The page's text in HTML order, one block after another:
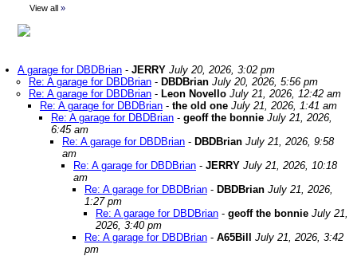
View all »
A garage for DBDBrian - JERRY July 20, 2026, 3:02 pm
Re: A garage for DBDBrian - DBDBrian July 20, 2026, 5:56 pm
Re: A garage for DBDBrian - Leon Novello July 21, 2026, 12:42 am
Re: A garage for DBDBrian - the old one July 21, 2026, 1:41 am
Re: A garage for DBDBrian - geoff the bonnie July 21, 2026,
6:45 am
Re: A garage for DBDBrian - DBDBrian July 21, 2026, 9:58
am
Re: A garage for DBDBrian - JERRY July 21, 2026, 10:18
am
Re: A garage for DBDBrian - DBDBrian July 21, 2026,
1:27 pm
Re: A garage for DBDBrian - geoff the bonnie July 21,
2026, 3:40 pm
Re: A garage for DBDBrian - A65Bill
July 21, 2026, 3:42
pm